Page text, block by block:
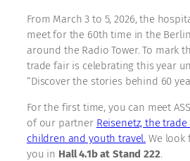
From March 3 to 5, 2026, the
meet for the 60th time in the
around the Radio Tower. To mark
trade fair is celebrating this year
“Discover the stories behind 60
For the first time, you can meet
of our partner Reisenetz, the
children and youth travel. We look
you in Hall 4.1b at Stand 222.